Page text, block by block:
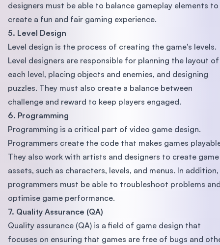
designers must be able to balance gameplay elements to
create a fun and fair gaming experience.
5. Level Design
Level design is the process of creating the game's levels.
Level designers are responsible for planning the layout of
each level, placing objects and enemies, and designing
puzzles. They must also create a balance between
challenge and reward to keep players engaged.
6. Programming
Programming is a critical part of video game design.
Programmers create the code that makes games
They also work with artists and designers to create game
assets, such as characters, levels, and menus. In addition,
programmers must be able to troubleshoot problems
optimise game performance.
7. Quality Assurance (QA)
Quality assurance (QA) is a field of game design that
focuses on ensuring that games are free of bugs and